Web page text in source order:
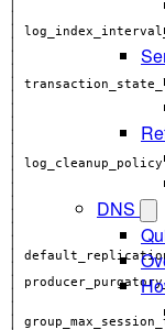
DNS
│
│
│
│
│
│
│
│
│
│
│
│
│